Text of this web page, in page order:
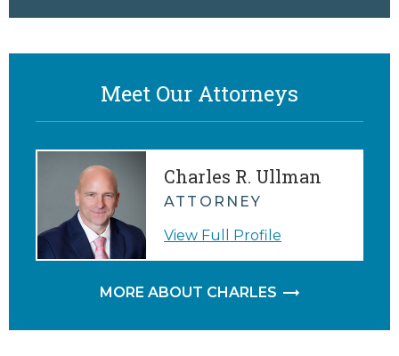
Meet Our Attorneys
Charles R. Ullman
ATTORNEY
View Full Profile
MORE ABOUT CHARLES